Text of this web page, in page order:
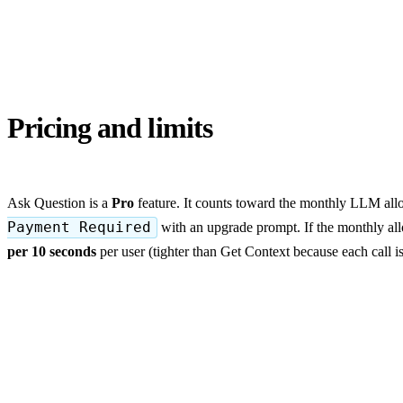
Pricing and limits
Ask Question is a Pro feature. It counts toward the monthly LLM
Payment Required
with an upgrade prompt. If the monthly
per 10 seconds per user (tighter than Get Context because each call